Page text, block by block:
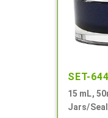
SET-
15 mL,
Jars/